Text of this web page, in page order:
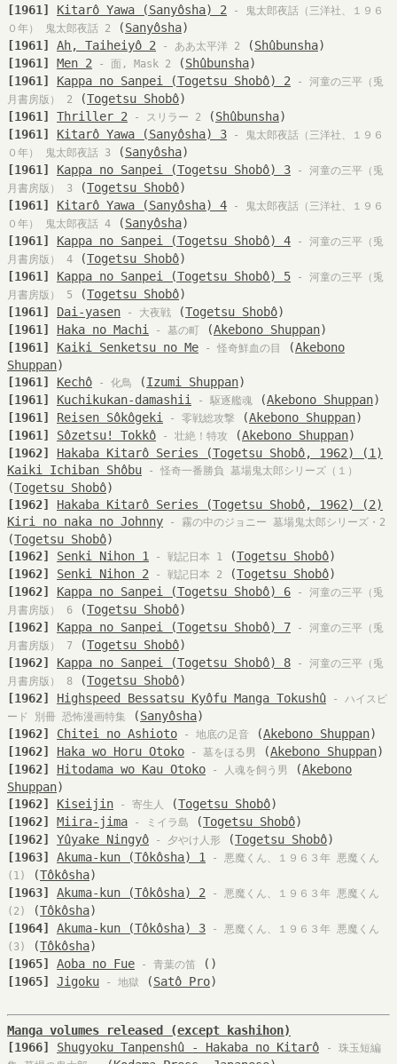
[1961]
Kitarô Yawa (Sanyôsha) 2 - 鬼太郎夜話（三洋社、１９６
０年） 鬼太郎夜話 2
(Sanyôsha)
[1961]
Ah, Taiheiyô 2 - ああ太平洋 2 (Shûbunsha)
[1961]
Men 2 - 面, Mask 2 (Shûbunsha)
[1961]
Kappa no Sanpei (Togetsu Shobô) 2 - 河童の三平（兎
月書房版） 2
(Togetsu Shobô)
[1961]
Thriller 2 - スリラー 2 (Shûbunsha)
[1961]
Kitarô Yawa (Sanyôsha) 3 - 鬼太郎夜話（三洋社、１９６
０年） 鬼太郎夜話 3 (Sanyôsha)
[1961]
Kappa no Sanpei (Togetsu Shobô) 3 - 河童の三平（兎
月書房版） 3 (Togetsu Shobô)
[1961]
Kitarô Yawa (Sanyôsha) 4 - 鬼太郎夜話（三洋社、１９６
０年） 鬼太郎夜話 4 (Sanyôsha)
[1961]
Kappa no Sanpei (Togetsu Shobô) 4 - 河童の三平（兎
月書房版） 4 (Togetsu Shobô)
[1961]
Kappa no Sanpei (Togetsu Shobô) 5 - 河童の三平（兎
月書房版） 5
(Togetsu Shobô)
[1961]
Dai-yasen - 大夜戦 (Togetsu Shobô)
[1961]
Haka no Machi - 墓の町 (Akebono Shuppan)
[1961]
Kaiki Senketsu no Me - 怪奇鮮血の目 (Akebono
Shuppan)
[1961]
Kechô - 化鳥 (Izumi Shuppan)
[1961]
Kuchikukan-damashii - 駆逐艦魂 (Akebono Shuppan)
[1961]
Reisen Sôkôgeki - 零戦総攻撃 (Akebono Shuppan)
[1961]
Sôzetsu! Tokkô - 壮絶！特攻 (Akebono Shuppan)
[1962]
Hakaba Kitarô Series (Togetsu Shobô, 1962) (1)
Kaiki Ichiban Shôbu - 怪奇一番勝負 墓場鬼太郎シリーズ（１）
(Togetsu Shobô)
[1962]
Hakaba Kitarô Series (Togetsu Shobô, 1962) (2)
Kiri no naka no Johnny - 霧の中のジョニー 墓場鬼太郎シリーズ・2
(Togetsu Shobô)
[1962]
Senki Nihon 1 - 戦記日本 1 (Togetsu Shobô)
[1962]
Senki Nihon 2 - 戦記日本 2 (Togetsu Shobô)
[1962]
Kappa no Sanpei (Togetsu Shobô) 6 - 河童の三平（兎
月書房版） 6 (Togetsu Shobô)
[1962]
Kappa no Sanpei (Togetsu Shobô) 7 - 河童の三平（兎
月書房版） 7 (Togetsu Shobô)
[1962]
Kappa no Sanpei (Togetsu Shobô) 8 - 河童の三平（兎
月書房版） 8 (Togetsu Shobô)
[1962]
Highspeed Bessatsu Kyôfu Manga Tokushû - ハイスピ
ード 別冊 恐怖漫画特集
(Sanyôsha)
[1962]
Chitei no Ashioto - 地底の足音 (Akebono Shuppan)
[1962]
Haka wo Horu Otoko - 墓をほる男 (Akebono Shuppan)
[1962]
Hitodama wo Kau Otoko - 人魂を飼う男 (Akebono
Shuppan)
[1962]
Kiseijin - 寄生人 (Togetsu Shobô)
[1962]
Miira-jima - ミイラ島 (Togetsu Shobô)
[1962]
Yûyake Ningyô - 夕やけ人形 (Togetsu Shobô)
[1963]
Akuma-kun (Tôkôsha) 1
- 悪魔くん、１９６３年 悪魔くん
(1)
(Tôkôsha)
[1963]
Akuma-kun (Tôkôsha) 2 - 悪魔くん、１９６３年 悪魔くん
(2)
(Tôkôsha)
[1964]
Akuma-kun (Tôkôsha) 3 - 悪魔くん、１９６３年 悪魔くん
(3)
(Tôkôsha)
[1965]
Aoba no Fue - 青葉の笛 ( )
[1965]
Jigoku - 地獄 (Satô Pro)
Manga volumes released (except kashihon)
[1966]
Shugyoku Tanpenshû - Hakaba no Kitarô
- 珠玉短編